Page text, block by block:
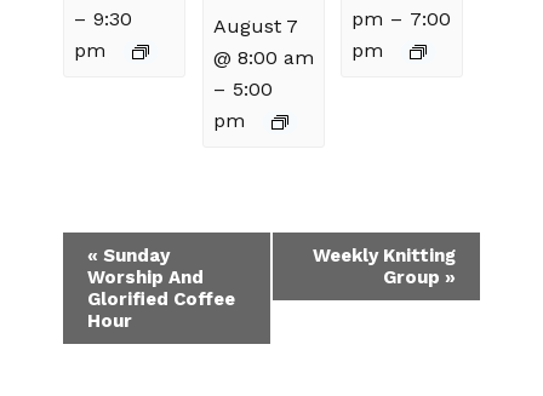
– 9:30
pm
August 7
@ 8:00 am
– 5:00
pm
pm – 7:00
pm
Event
Navigation
« Sunday
Worship And
Glorified Coffee
Hour
Weekly Knitting
Group »